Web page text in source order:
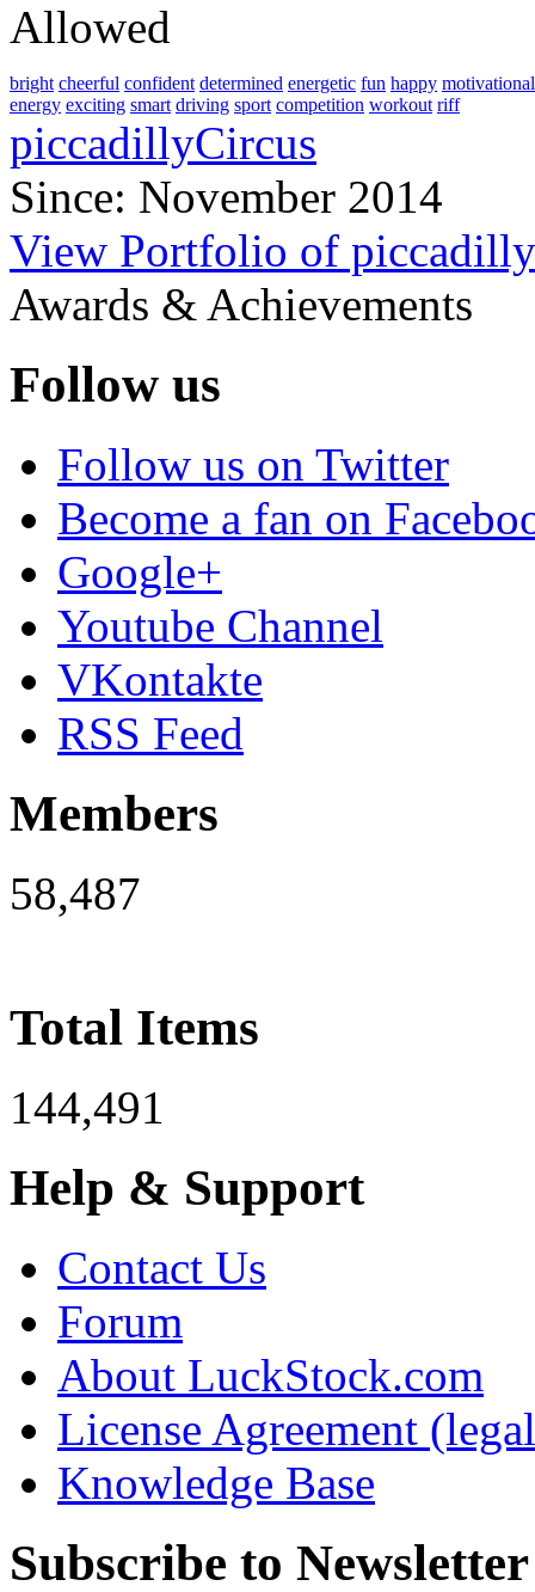
Allowed
bright cheerful confident determined energetic fun happy motivational
energy exciting smart driving sport competition workout riff
piccadillyCircus
Since: November 2014
View Portfolio of
Awards & Achievements
Follow us
Follow us on Twitter
Become a fan on
Google+
Youtube Channel
VKontakte
RSS Feed
Members
58,487
Total Items
144,491
Help & Support
Contact Us
Forum
About LuckStock.com
License Agreement
Knowledge Base
Subscribe to Newsletter